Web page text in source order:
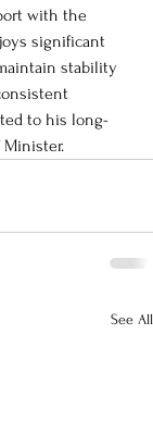
with the
significant
stability
to his long-
See All